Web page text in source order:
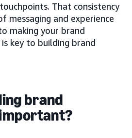
That consistency
and experience
making your brand
key to building brand
brand